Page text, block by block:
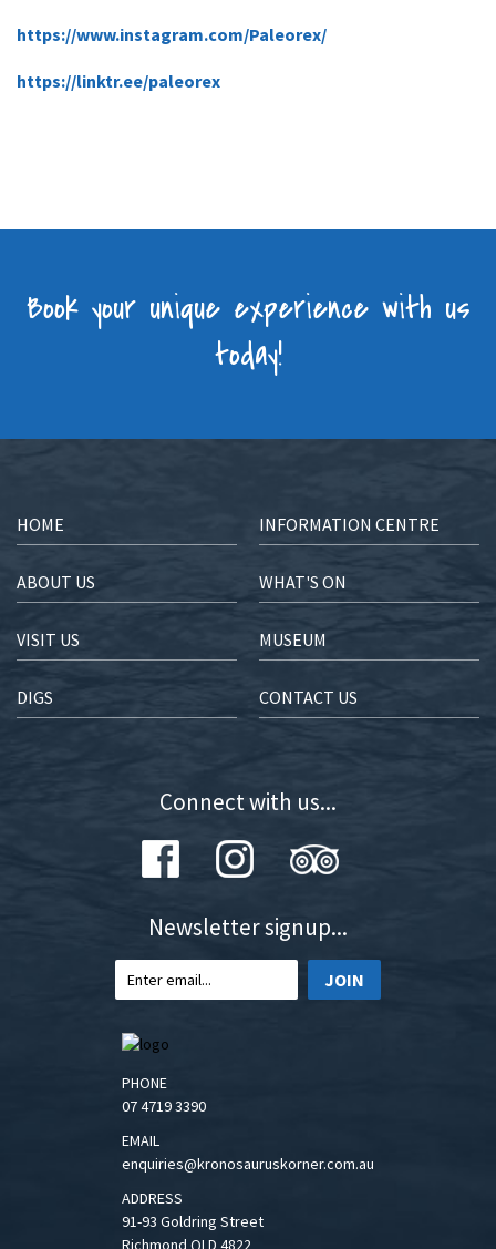
https://www.instagram.com/Paleorex/
https://linktr.ee/paleorex
Book your unique experience with us
today!
HOME INFORMATION CENTRE
ABOUT US WHAT'S ON
VISIT US MUSEUM
DIGS CONTACT US
Connect with us...
Newsletter signup...
JOIN
PHONE
07 4719 3390
EMAIL
enquiries@kronosauruskorner.com.au
ADDRESS
91-93 Goldring Street
Richmond QLD 4822